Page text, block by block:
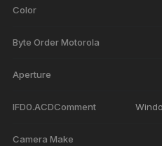
Color
Byte Order Motorola
Aperture
IFD0.ACDComment
Camera Make